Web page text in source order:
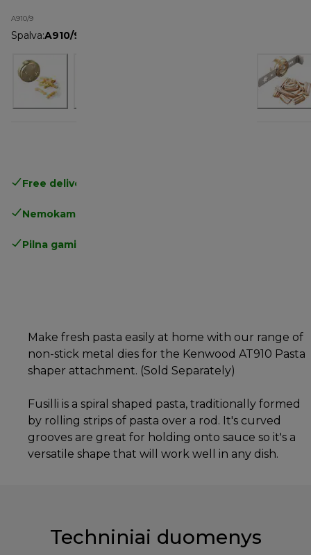
A910/9
Spalva:A910/9
Free delivery in 1-3 days
Nemokamas grąžinimas
Pilna gamintojo garantija
Make fresh pasta easily at home with our range of
non-stick metal dies for the Kenwood AT910 Pasta
shaper attachment. (Sold Separately)
Fusilli is a spiral shaped pasta, traditionally formed
by rolling strips of pasta over a rod. It's curved
grooves are great for holding onto sauce so it's a
versatile shape that will work well in any dish.
Techniniai duomenys